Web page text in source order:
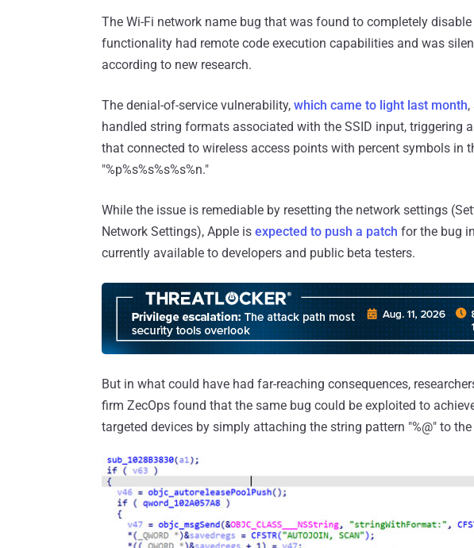
The Wi-Fi network name bug that was found to completely
functionality had remote code execution capabilities and was
according to new research.
The denial-of-service vulnerability, which came to light last month
handled string formats associated with the SSID input, triggering
that connected to wireless access points with percent symbols in
"%p%s%s%s%s%n."
While the issue is remediable by resetting the network settings
Network Settings), Apple is expected to push a patch for the bug
currently available to developers and public beta testers.
But in what could have had far-reaching consequences,
firm ZecOps found that the same bug could be exploited to
targeted devices by simply attaching the string pattern "%@" to